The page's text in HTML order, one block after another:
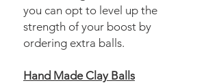
you can opt to level up the
strength of your boost by
ordering extra balls.
Hand Made Clay Balls